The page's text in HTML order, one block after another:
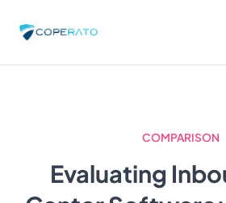
COMPARISON
Evaluating